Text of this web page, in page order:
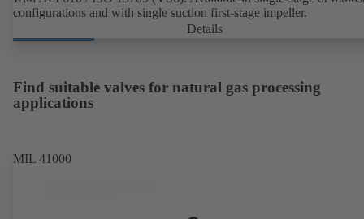
configurations and with single suction first-stage impeller.
Details
Find suitable valves for natural gas processing
applications
MIL 41000